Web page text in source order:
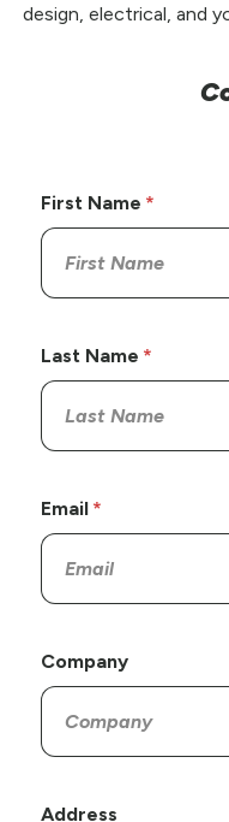
design, electrical, and
First Name
Last Name
Email
Company
Address